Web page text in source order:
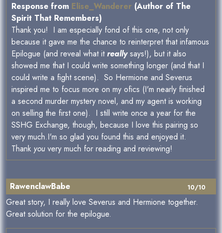
Response from Elise_Wanderer (Author of The
Spirit That Remembers)
Thank you! I am especially fond of this one, not only
because it gave me the chance to reinterpret that infamous
Epilogue (and reveal what itreallysays!), but it also
showed me that I could write something longer (and that I
could write a fight scene). So Hermione and Severus
inspired me to focus more on my ofics (I'm nearly finished
a second murder mystery novel, and my agent is working
on selling the first one). I still write once a year for the
SSHG Exchange, though, because I love this pairing so
very much.I'm so glad you found this and enjoyed it.
Thank you very much for reading and reviewing!
10/10
RawenclawBabe
Great story, I really love Severus and Hermione together.
Great solution for the epilogue.